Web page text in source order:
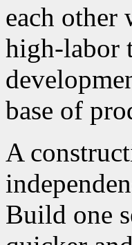
each other
high-labor
base of
A
Build one